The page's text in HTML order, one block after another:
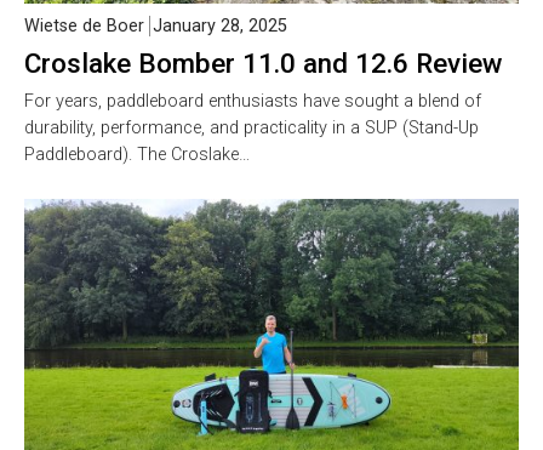
Croslake Bomber 11.0 and 12.6 Review
Wietse de Boer January 28, 2025
For years, paddleboard enthusiasts have sought a blend of
durability, performance, and practicality in a SUP (Stand-Up
Paddleboard). The Croslake…